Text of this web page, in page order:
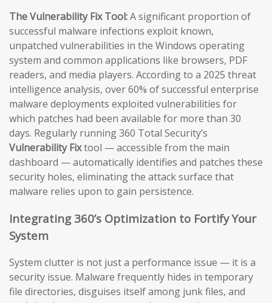
The Vulnerability Fix Tool:A significant proportion of
successful malware infections exploit known,
unpatched vulnerabilities in the Windows operating
system and common applications like browsers, PDF
readers, and media players. According to a 2025 threat
intelligence analysis, over 60% of successful enterprise
malware deployments exploited vulnerabilities for
which patches had been available for more than 30
days. Regularly running 360 Total Security’s
Vulnerability Fixtool — accessible from the main
dashboard — automatically identifies and patches these
security holes, eliminating the attack surface that
malware relies upon to gain persistence.
Integrating 360’s Optimization to Fortify Your
System
System clutter is not just a performance issue — it is a
security issue. Malware frequently hides in temporary
file directories, disguises itself among junk files, and